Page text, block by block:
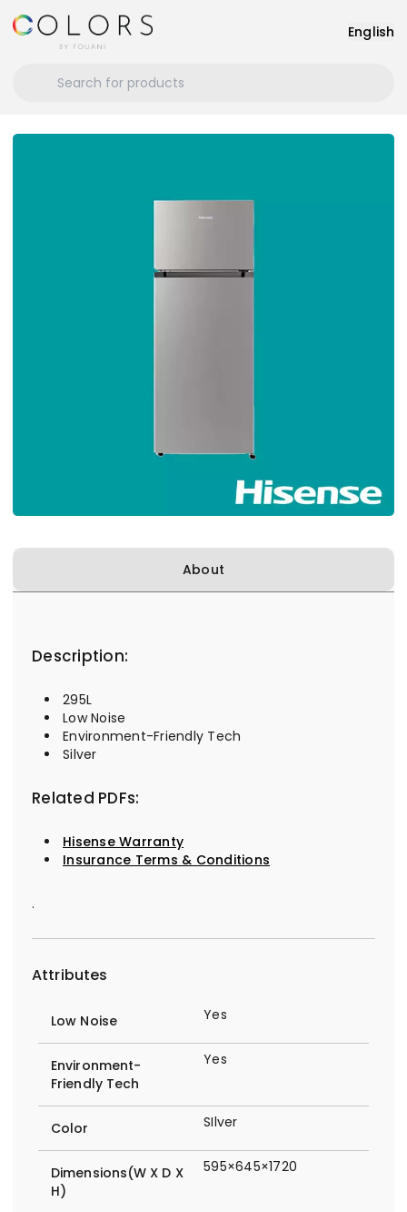
English
About
Description:
295L
Low Noise
Environment-Friendly Tech
Silver
Related PDFs:
Hisense Warranty
Insurance Terms & Conditions
.
Attributes
Low Noise Yes
Environment-
Friendly Tech
Yes
Color SIlver
Dimensions(W X D X
H)
595×645×1720